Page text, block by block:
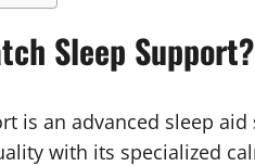
Sleep Support?
is an advanced sleep
with its specialized